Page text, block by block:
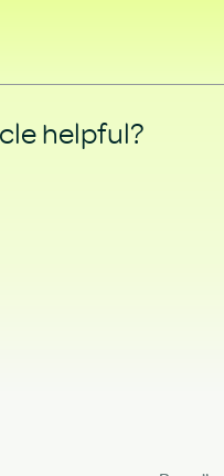
helpful?